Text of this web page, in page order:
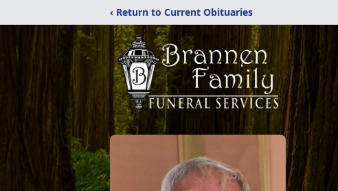
‹ Return to Current Obituaries